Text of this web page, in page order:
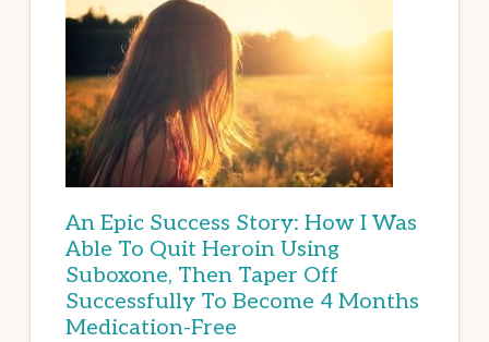
An Epic Success Story: How I Was
Able To Quit Heroin Using
Suboxone, Then Taper Off
Successfully To Become 4 Months
Medication-Free